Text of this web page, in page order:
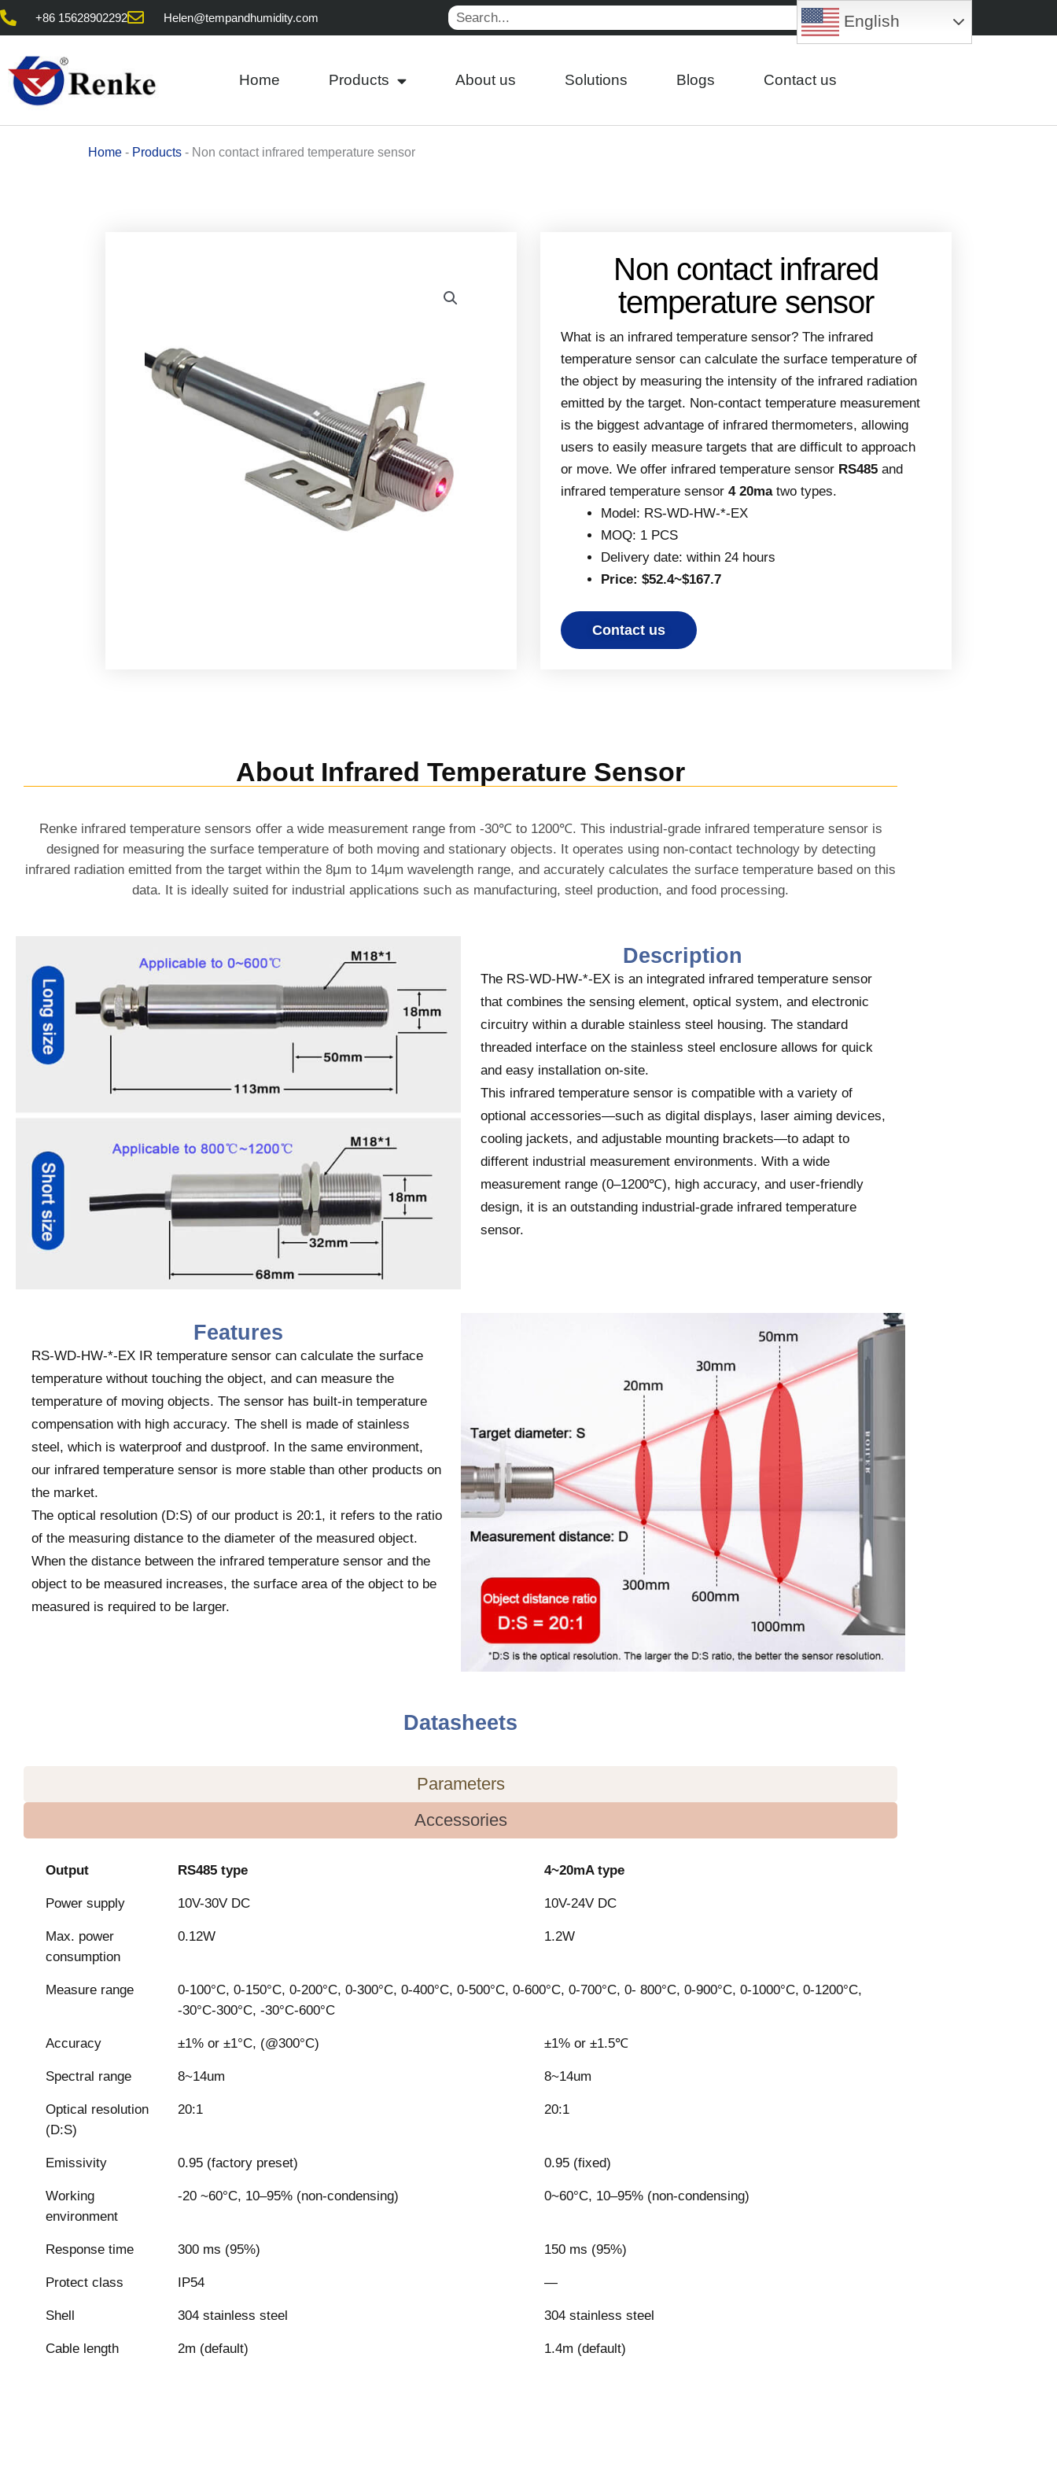
Skip
content
+86 15628902292 Helen@tempandhumidity.com Search
Home Products About us Solutions Blogs Contact us
Home - Products - Non contact infrared temperature sensor
Non contact infrared
temperature sensor
What is an infrared temperature sensor? The infrared
temperature sensor can calculate the surface temperature of
the object by measuring the intensity of the infrared radiation
emitted by the target. Non-contact temperature measurement
is the biggest advantage of infrared thermometers, allowing
users to easily measure targets that are difficult to approach
or move. We offer infrared temperature sensor RS485 and
infrared temperature sensor 4 20matwo types.
Model: RS-WD-HW-*-EX
MOQ: 1 PCS
Delivery date: within 24 hours
Price: $52.4~$167.7
Contact us
About Infrared Temperature Sensor
Renke infrared temperature sensors offer a wide measurement range from -30℃ to 1200℃. This industrial-grade infrared temperature sensor is
designed for measuring the surface temperature of both moving and stationary objects. It operates using non-contact technology by detecting
infrared radiation emitted from the target within the 8μm to 14μm wavelength range, and accurately calculates the surface temperature based on this
data. It is ideally suited for industrial applications such as manufacturing, steel production, and food processing.
Description
The RS-WD-HW-*-EX is an integrated infrared temperature sensor
that combines the sensing element, optical system, and electronic
circuitry within a durable stainless steel housing. The standard
threaded interface on the stainless steel enclosure allows for quick
and easy installation on-site.
This infrared temperature sensor is compatible with a variety of
optional accessories—such as digital displays, laser aiming devices,
cooling jackets, and adjustable mounting brackets—to adapt to
different industrial measurement environments. With a wide
measurement range (0–1200℃), high accuracy, and user-friendly
design, it is an outstanding industrial-grade infrared temperature
sensor.
Features
RS-WD-HW-*-EX IR temperature sensor can calculate the surface
temperature without touching the object, and can measure the
temperature of moving objects. The sensor has built-in temperature
compensation with high accuracy. The shell is made of stainless
steel, which is waterproof and dustproof. In the same environment,
our infrared temperature sensor is more stable than other products on
the market.
The optical resolution (D:S) of our product is 20:1, it refers to the ratio
of the measuring distance to the diameter of the measured object.
When the distance between the infrared temperature sensor and the
object to be measured increases, the surface area of the object to be
measured is required to be larger.
Datasheets
Parameters
Accessories
Output RS485 type 4~20mA type
Power supply 10V-30V DC 10V-24V DC
Max. power
consumption
0.12W 1.2W
Measure range
0-100°C, 0-150°C, 0-200°C, 0-300°C, 0-400°C, 0-500°C, 0-600°C, 0-700°C, 0- 800°C, 0-900°C, 0-1000°C, 0-1200°C,
-30°C-300°C, -30°C-600°C
Accuracy ±1% or ±1°C, (@300°C) ±1% or ±1.5℃
Spectral range 8~14um 8~14um
Optical resolution
(D:S)
20:1 20:1
Emissivity 0.95 (factory preset) 0.95 (fixed)
Working
environment
-20 ~60°C, 10–95% (non-condensing) 0~60°C, 10–95% (non-condensing)
Response time 300 ms (95%) 150 ms (95%)
Protect class IP54 —
Shell 304 stainless steel 304 stainless steel
Cable length 2m (default) 1.4m (default)
English